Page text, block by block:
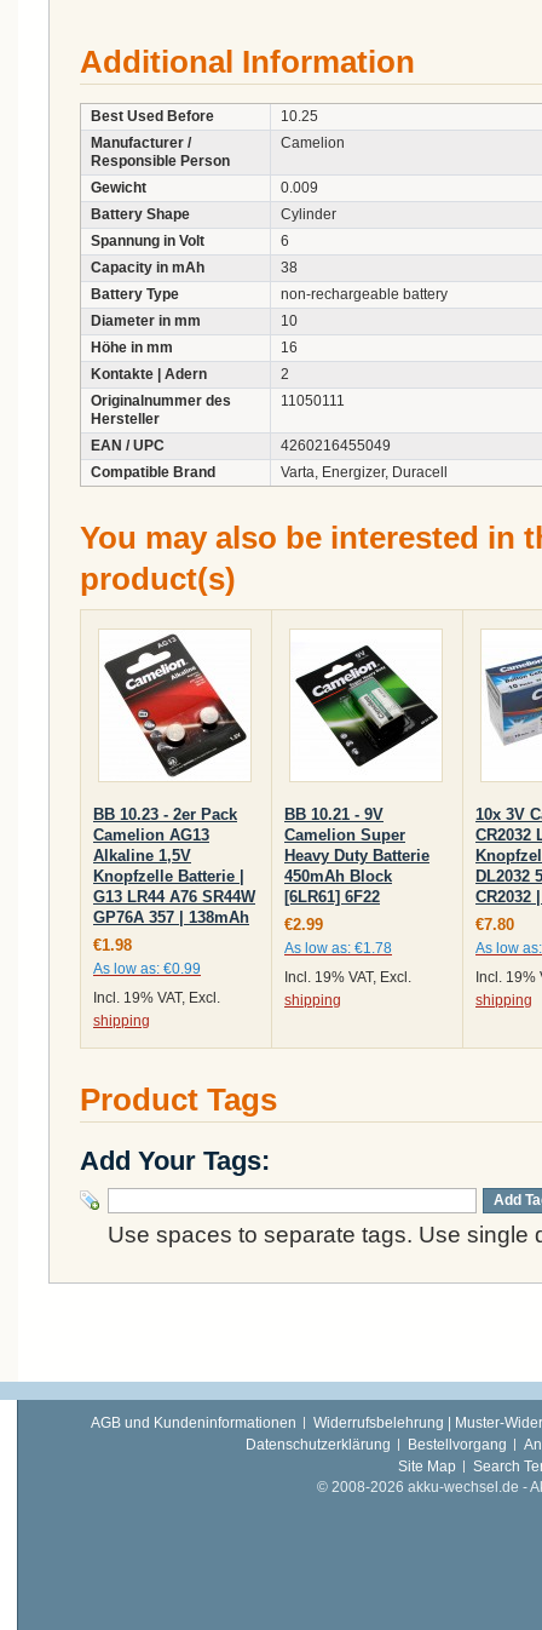
Additional Information
Best Used Before
10.25
Manufacturer /
Responsible Person
Camelion
Gewicht
0.009
Battery Shape
Cylinder
Spannung in Volt
6
Capacity in mAh
38
Battery Type
non-rechargeable battery
Diameter in mm
10
Höhe in mm
16
Kontakte | Adern
2
Originalnummer des
Hersteller
11050111
EAN / UPC
4260216455049
Compatible Brand
Varta, Energizer, Duracell
You may also be interested in
product(s)
BB 10.23 - 2er Pack
Camelion AG13
Alkaline 1,5V
Knopfzelle Batterie |
G13 LR44 A76 SR44W
GP76A 357 | 138mAh
€1.98
As low as: €0.99
Incl. 19% VAT, Excl.
shipping
BB 10.21 - 9V
Camelion Super
Heavy Duty Batterie
450mAh Block
[6LR61] 6F22
€2.99
As low as: €1.78
Incl. 19% VAT, Excl.
shipping
10x 3V
CR2032
DL2032
CR2032
€7.80
As low as:
Incl. 19%
shipping
Product Tags
Add Your Tags:
Add
Use spaces to separate tags. Use single
AGB und Kundeninformationen
Widerrufsbelehrung | Muster-
Datenschutzerklärung
Bestellvorgang
Site Map
Search
© 2008-2026 akku-wechsel.de -